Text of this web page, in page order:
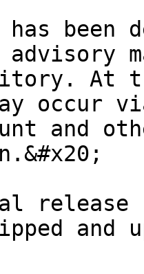
been
At
occur
and
release
and